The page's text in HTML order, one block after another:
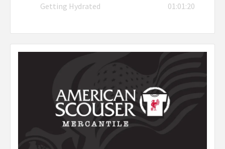
Getting Hydrated 01:01:20